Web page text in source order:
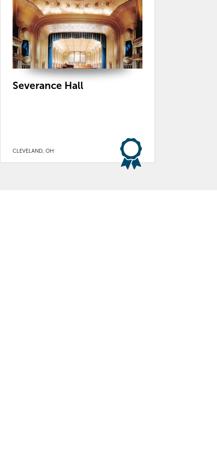
Severance Hall
CLEVELAND, OH